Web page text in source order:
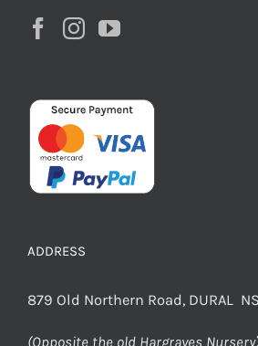
ADDRESS
879 Old Northern Road, DURAL
(Opposite the old Hargraves